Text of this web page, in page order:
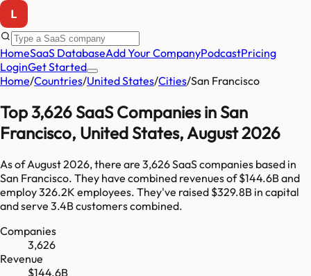
HomeSaaS DatabaseAdd Your CompanyPodcastPricing
LoginGet Started
Home/Countries/United States/Cities/San Francisco
Top3,626SaaS Companies inSan
Francisco, United States, August 2026
As ofAugust 2026, there are 3,626SaaS companies based in
San Francisco. They have combined revenues of$144.6Band
employ326.2K employees. They've raised $329.8B in capital
and serve 3.4Bcustomers combined.
Companies
3,626
Revenue
$144.6B